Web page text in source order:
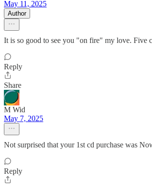
May 11, 2025
Author
It is so good to see you "on fire" my love. Five
Reply
Share
M Wid
May 7, 2025
Not surprised that your 1st cd purchase was
Reply